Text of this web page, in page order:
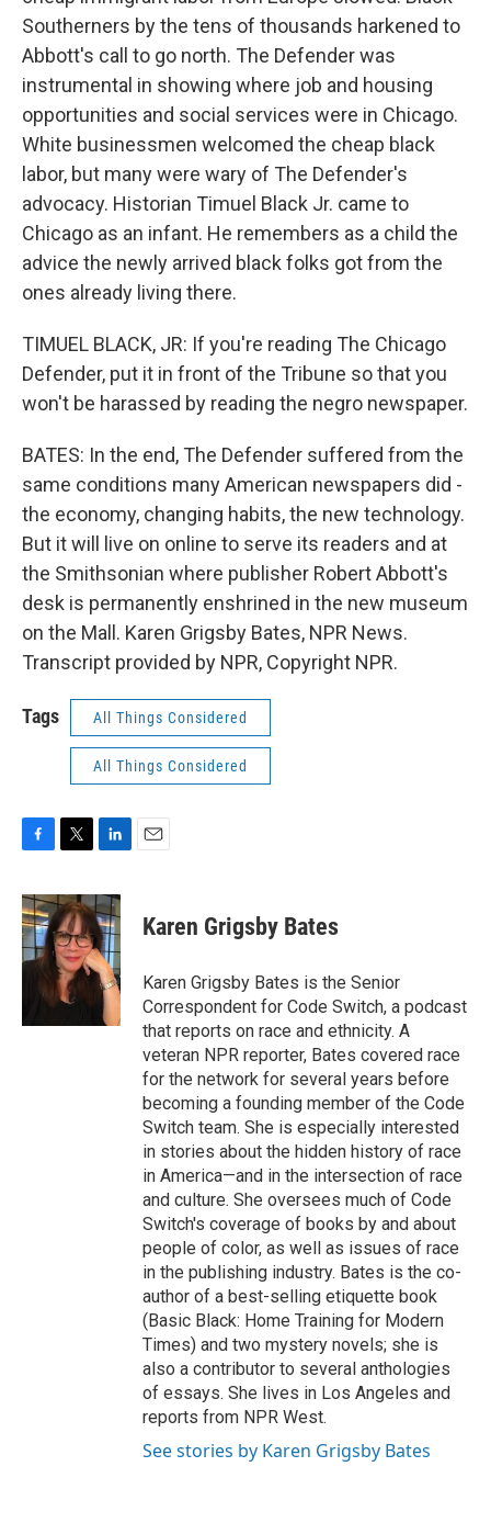
Southerners by the tens of thousands harkened to
Abbott's call to go north. The Defender was
instrumental in showing where job and housing
opportunities and social services were in Chicago.
White businessmen welcomed the cheap black
labor, but many were wary of The Defender's
advocacy. Historian Timuel Black Jr. came to
Chicago as an infant. He remembers as a child the
advice the newly arrived black folks got from the
ones already living there.
TIMUEL BLACK, JR: If you're reading The Chicago
Defender, put it in front of the Tribune so that you
won't be harassed by reading the negro newspaper.
BATES: In the end, The Defender suffered from the
same conditions many American newspapers did -
the economy, changing habits, the new technology.
But it will live on online to serve its readers and at
the Smithsonian where publisher Robert Abbott's
desk is permanently enshrined in the new museum
on the Mall. Karen Grigsby Bates, NPR News.
Transcript provided by NPR, Copyright NPR.
Tags All Things Considered
All Things Considered
c
e
b
o
i
t
t
e
r
n
k
e
d
I
n
Karen Grigsby Bates
Karen Grigsby Bates is the Senior
Correspondent for Code Switch, a podcast
that reports on race and ethnicity. A
veteran NPR reporter, Bates covered race
for the network for several years before
becoming a founding member of the Code
Switch team. She is especially interested
in stories about the hidden history of race
in America—and in the intersection of race
and culture. She oversees much of Code
Switch's coverage of books by and about
people of color, as well as issues of race
in the publishing industry. Bates is the co-
author of a best-selling etiquette book
(Basic Black: Home Training for Modern
Times) and two mystery novels; she is
also a contributor to several anthologies
of essays. She lives in Los Angeles and
reports from NPR West.
See stories by Karen Grigsby Bates